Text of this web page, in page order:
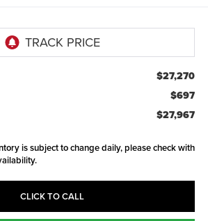
$27,270
$697
$27,967
is subject to change daily, please check with
CLICK TO CALL